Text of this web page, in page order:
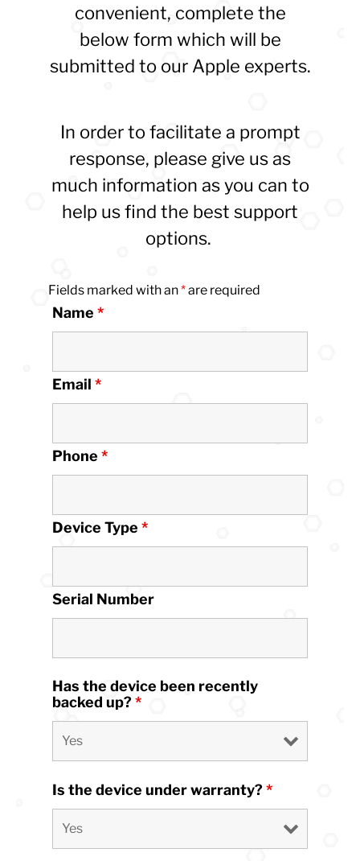
convenient, complete the
below form which will be
submitted to our Apple experts.
In order to facilitate a prompt
response, please give us as
much information as you can to
help us find the best support
options.
Fields marked with an*are required
Name *
Email *
Phone *
Device Type *
Serial Number
Has the device been recently
backed up?*
Is the device under warranty?*